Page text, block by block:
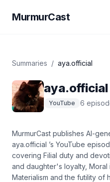
MurmurCast
Summaries / aya.official
aya.official
YouTube 6
MurmurCast publishes AI-
aya.official ’s YouTube
covering Filial duty and
and daughter's loyalty, Moral
Materialism and the futility of